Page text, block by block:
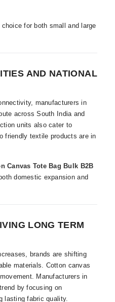
for both small and large
AND NATIONAL
manufacturers in
across South India and
units also cater to
friendly textile products are in
Canvas Tote Bag Bulk B2B
domestic expansion and
LONG TERM
brands are shifting
materials. Cotton canvas
Manufacturers in
by focusing on
lasting fabric quality.